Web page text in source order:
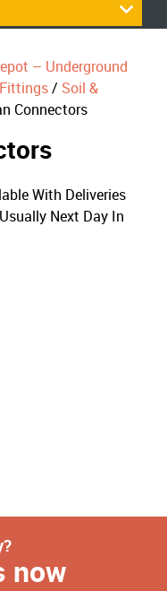
– Underground
/ Soil &
Connectors
With Deliveries
Next Day In
now